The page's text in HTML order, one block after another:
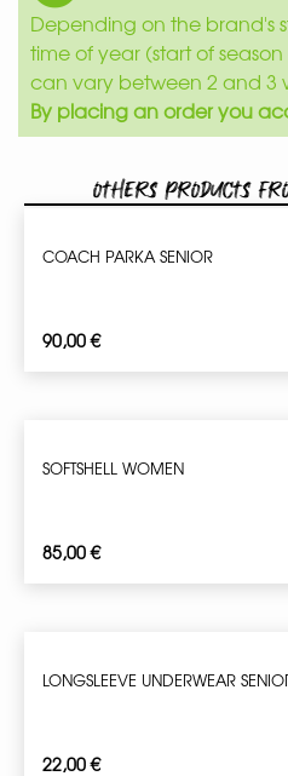
Depending on the brand's
time of year (start of
can vary between 2 and 3
By placing an order you
Others products
COACH PARKA SENIOR
90,00€
SOFTSHELL WOMEN
85,00€
LONGSLEEVE UNDERWEAR
22,00€